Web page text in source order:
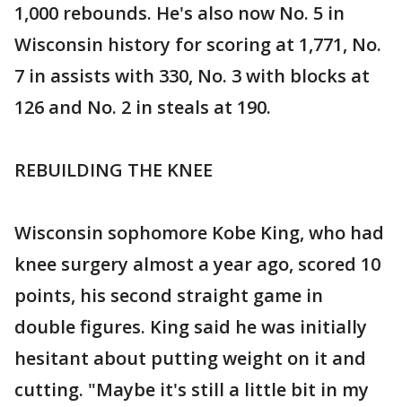
1,000 rebounds. He's also now No. 5 in
Wisconsin history for scoring at 1,771, No.
7 in assists with 330, No. 3 with blocks at
126 and No. 2 in steals at 190.
REBUILDING THE KNEE
Wisconsin sophomore Kobe King, who had
knee surgery almost a year ago, scored 10
points, his second straight game in
double figures. King said he was initially
hesitant about putting weight on it and
cutting. "Maybe it's still a little bit in my